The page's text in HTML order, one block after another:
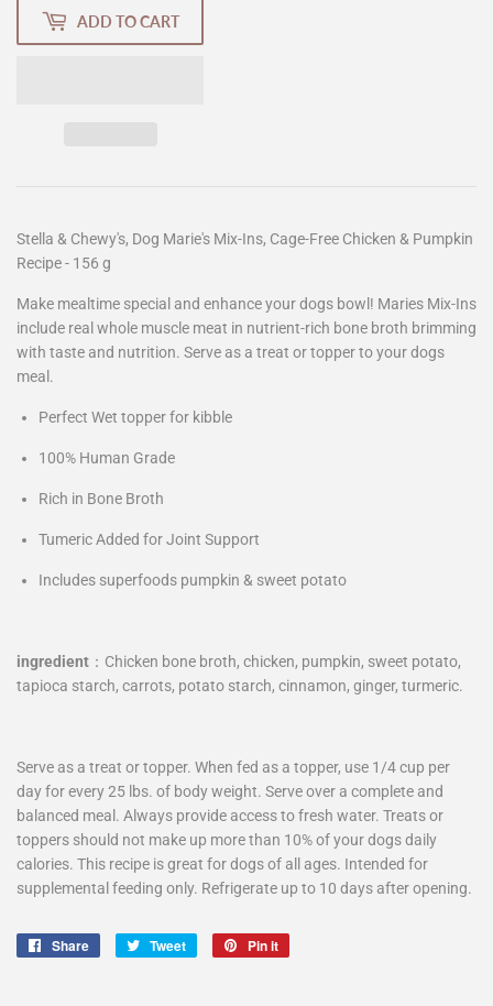
ADD TO CART
Stella & Chewy's, Dog Marie's Mix-Ins, Cage-Free Chicken & Pumpkin
Recipe - 156 g
Make mealtime special and enhance your dogs bowl! Maries Mix-Ins
include real whole muscle meat in nutrient-rich bone broth brimming
with taste and nutrition. Serve as a treat or topper to your dogs
meal.
Perfect Wet topper for kibble
100% Human Grade
Rich in Bone Broth
Tumeric Added for Joint Support
Includes superfoods pumpkin & sweet potato
ingredient ： Chicken bone broth, chicken, pumpkin, sweet potato,
tapioca starch, carrots, potato starch, cinnamon, ginger, turmeric.
Serve as a treat or topper. When fed as a topper, use 1/4 cup per
day for every 25 lbs. of body weight. Serve over a complete and
balanced meal. Always provide access to fresh water. Treats or
toppers should not make up more than 10% of your dogs daily
calories. This recipe is great for dogs of all ages. Intended for
supplemental feeding only. Refrigerate up to 10 days after opening.
Share
Share
Tweet
Tweet
Pin it